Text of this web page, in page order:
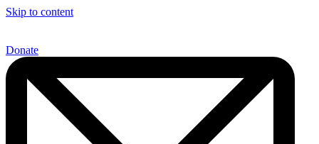
Skip to content
Donate